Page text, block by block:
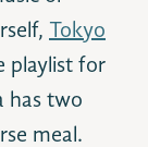
Tokyo
playlist for
has two
meal.